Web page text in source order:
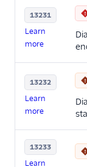
13231
Learn
more
13232
Learn
more
13233
Learn